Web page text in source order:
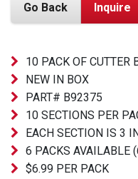
Go Back Inquire
10 PACK OF CUTTER
NEW IN BOX
PART# B92375
10 SECTIONS PER
EACH SECTION IS 3
6 PACKS AVAILABLE
$6.99 PER PACK